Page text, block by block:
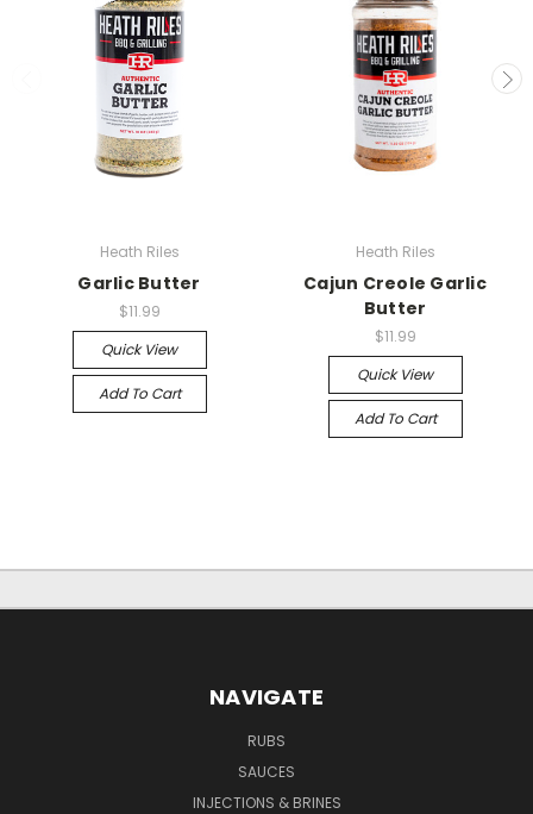
Heath Riles
Garlic Butter
$11.99
Quick View
Add To Cart
Heath Riles
Cajun Creole Garlic
Butter
$11.99
Quick View
Add To Cart
NAVIGATE
RUBS
SAUCES
INJECTIONS & BRINES